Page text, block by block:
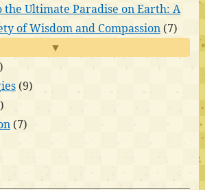
the Ultimate Paradise on Earth: A
of Wisdom and Compassion(7)
▼
(9)
(7)